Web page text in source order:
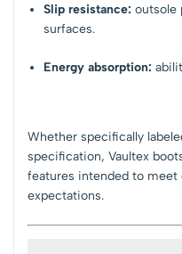
Slip resistance: outsole
surfaces.
Energy absorption:
Whether specifically
specification, Vaultex
features intended to
expectations.